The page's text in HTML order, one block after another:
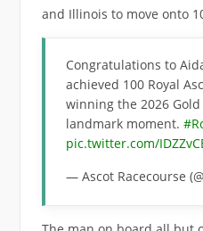
and Illinois to move onto
Congratulations to
achieved 100 Royal
winning the 2026
landmark moment.
pic.twitter.com/
— Ascot Racecourse